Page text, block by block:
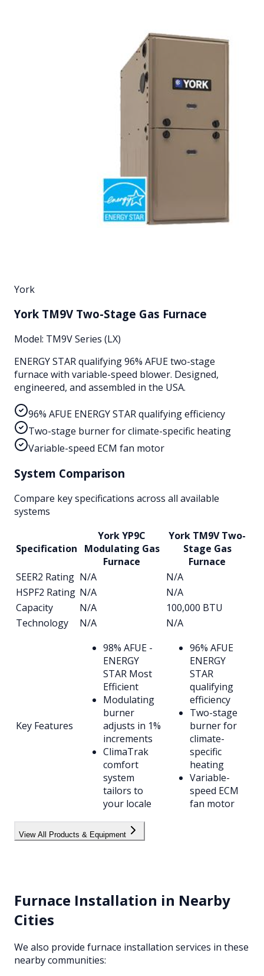
York
York TM9V Two-Stage Gas Furnace
Model: TM9V Series (LX)
ENERGY STAR qualifying 96% AFUE two-stage
furnace with variable-speed blower. Designed,
engineered, and assembled in the USA.
96% AFUE ENERGY STAR qualifying efficiency
Two-stage burner for climate-specific heating
Variable-speed ECM fan motor
System Comparison
Compare key specifications across all available
systems
Specification
York YP9C
Modulating Gas
Furnace
York TM9V Two-
Stage Gas
Furnace
SEER2 Rating N/A
N/A
HSPF2 Rating N/A
N/A
Capacity
N/A
100,000 BTU
Technology
N/A N/A
Key Features
98% AFUE -
ENERGY
STAR Most
Efficient
Modulating
burner
adjusts in 1%
increments
ClimaTrak
comfort
system
tailors to
your locale
96% AFUE
ENERGY
STAR
qualifying
efficiency
Two-stage
burner for
climate-
specific
heating
Variable-
speed ECM
fan motor
View All Products & Equipment
Furnace Installation in Nearby
Cities
We also provide furnace installation services in these
nearby communities: